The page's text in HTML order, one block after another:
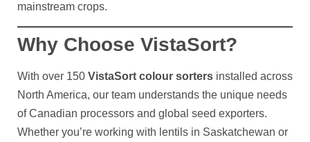
mainstream crops.
Why Choose VistaSort?
With over 150 VistaSort colour sorters installed across
North America, our team understands the unique needs
of Canadian processors and global seed exporters.
Whether you’re working with lentils in Saskatchewan or